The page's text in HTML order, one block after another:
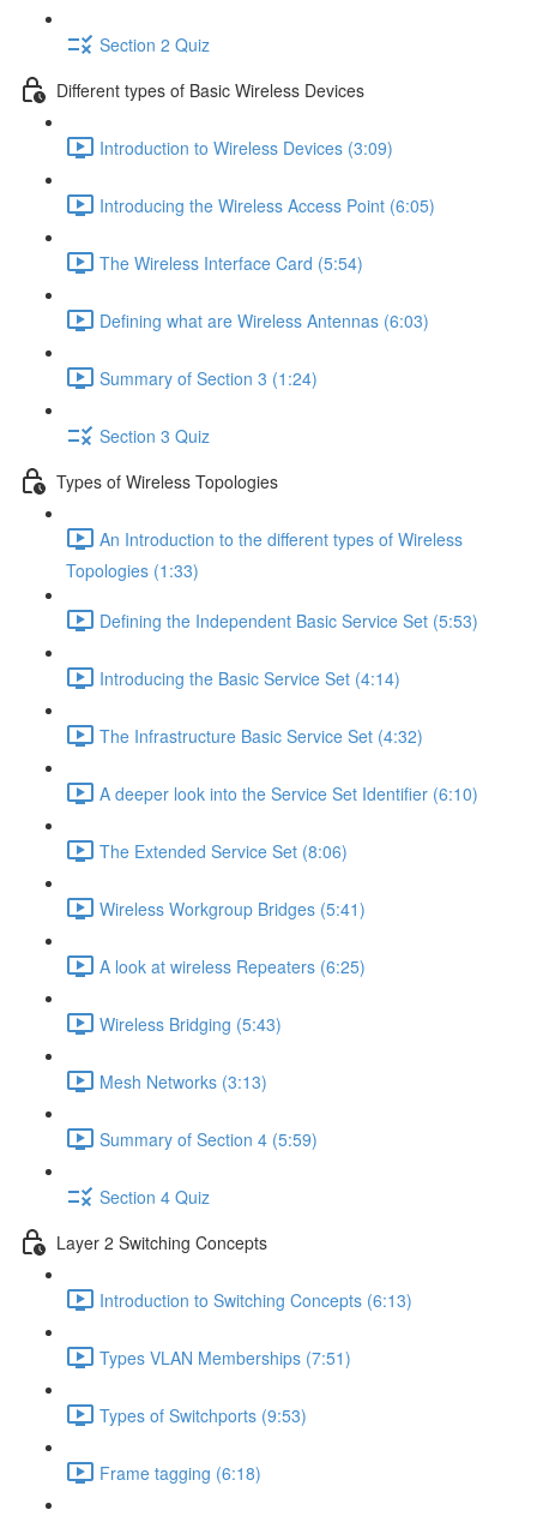
Section 2 Quiz
Different types of Basic Wireless Devices
Introduction to Wireless Devices (3:09)
Introducing the Wireless Access Point (6:05)
The Wireless Interface Card (5:54)
Defining what are Wireless Antennas (6:03)
Summary of Section 3 (1:24)
Section 3 Quiz
Types of Wireless Topologies
An Introduction to the different types of Wireless
Topologies (1:33)
Defining the Independent Basic Service Set (5:53)
Introducing the Basic Service Set (4:14)
The Infrastructure Basic Service Set (4:32)
A deeper look into the Service Set Identifier (6:10)
The Extended Service Set (8:06)
Wireless Workgroup Bridges (5:41)
A look at wireless Repeaters (6:25)
Wireless Bridging (5:43)
Mesh Networks (3:13)
Summary of Section 4 (5:59)
Section 4 Quiz
Layer 2 Switching Concepts
Introduction to Switching Concepts (6:13)
Types VLAN Memberships (7:51)
Types of Switchports (9:53)
Frame tagging (6:18)